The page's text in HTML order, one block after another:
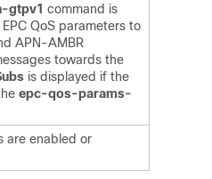
gtpv1 command is
QoS parameters to
APN-AMBR
towards the
is displayed if the
epc-qos-params-
are enabled or